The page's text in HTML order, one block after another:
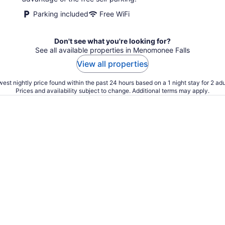
Parking included
Free WiFi
Don't see what you're looking for?
See all available properties in Menomonee Falls
View all properties
nightly price found within the past 24 hours based on a 1 night stay for 2
Prices and availability subject to change. Additional terms may apply.